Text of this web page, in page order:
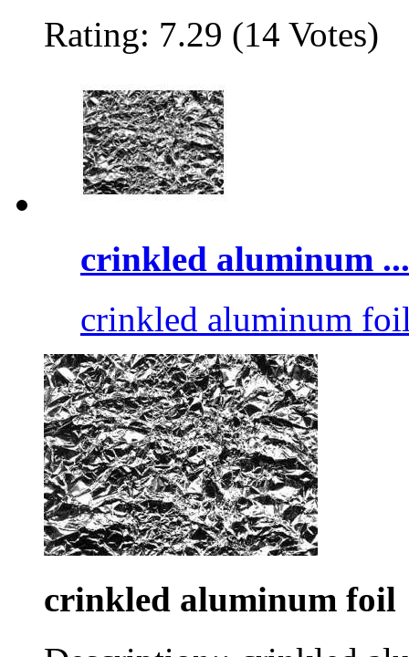
Rating: 7.29 (14 Votes)
crinkled aluminum ...
crinkled aluminum
crinkled aluminum foil